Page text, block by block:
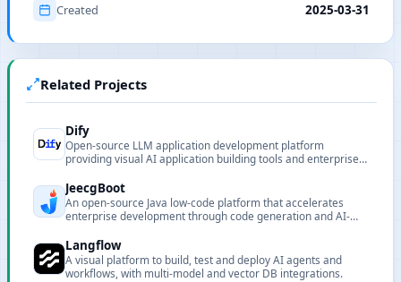
Created 2025-03-31
Related Projects
Dify
Open-source LLM application development platform
providing visual AI application building tools and enterprise-
JeecgBoot
An open-source Java low-code platform that accelerates
enterprise development through code generation and AI-
Langflow
A visual platform to build, test and deploy AI agents and
workflows, with multi-model and vector DB integrations.